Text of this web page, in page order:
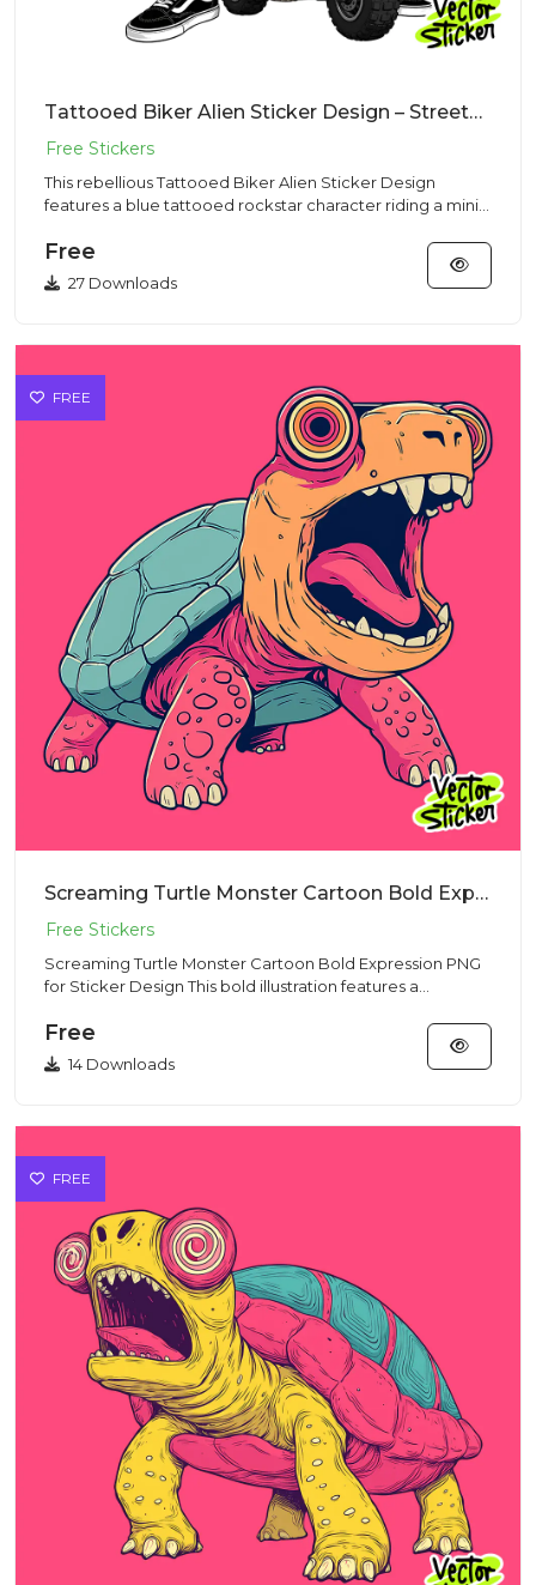
Tattooed Biker Alien Sticker Design – Streetwear Vibe | VectorSticker Free PNG Download
This rebellious Tattooed Biker Alien Sticker Design
features a blue tattooed rockstar character riding a mini
Free
27 Downloads
FREE
Screaming Turtle Monster Cartoon Bold Expression PNG for Sticker Design
Screaming Turtle Monster Cartoon Bold Expression PNG
for Sticker Design This bold illustration features a
Free
14 Downloads
FREE